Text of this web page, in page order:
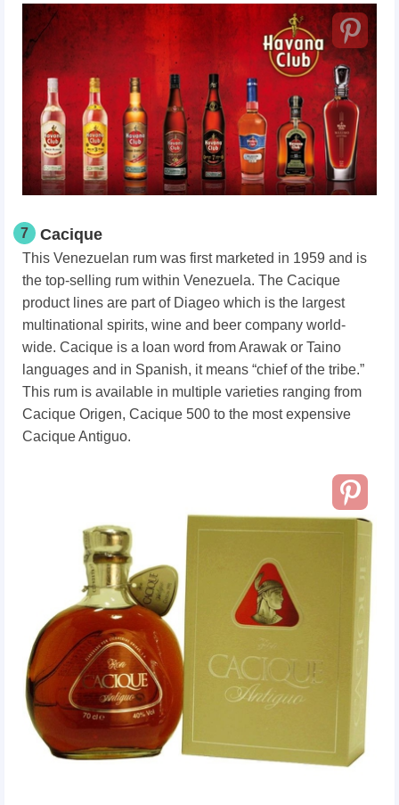
7 Cacique
This Venezuelan rum was first marketed in 1959 and is
the top-selling rum within Venezuela. The Cacique
product lines are part of Diageo which is the largest
multinational spirits, wine and beer company world-
wide. Cacique is a loan word from Arawak or Taino
languages and in Spanish, it means “chief of the tribe.”
This rum is available in multiple varieties ranging from
Cacique Origen, Cacique 500 to the most expensive
Cacique Antiguo.